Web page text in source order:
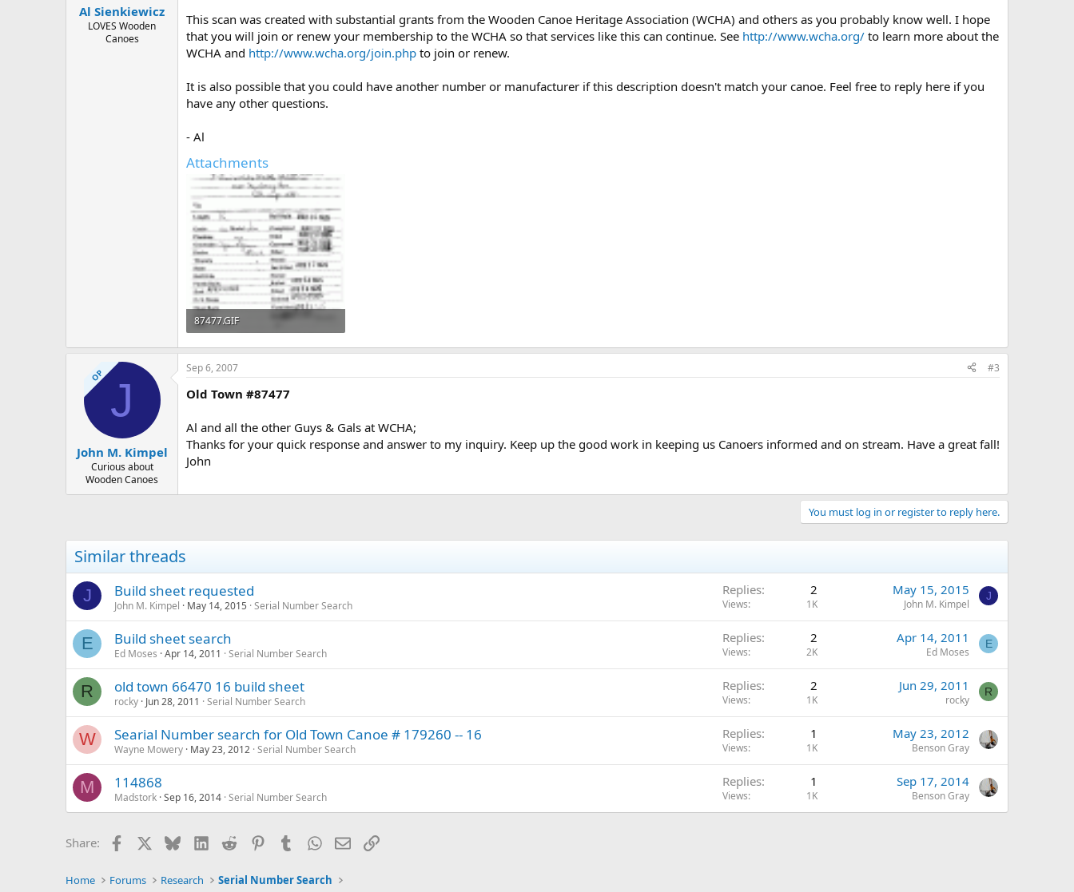
Al Sienkiewicz
LOVES Wooden
Canoes
This scan was created with substantial grants from the Wooden Canoe Heritage Association (WCHA) and others as you probably know well. I hope
that you will join or renew your membership to the WCHA so that services like this can continue. See http://www.wcha.org/ to learn more about the
WCHA and http://www.wcha.org/join.php to join or renew.
It is also possible that you could have another number or manufacturer if this description doesn't match your canoe. Feel free to reply here if you
have any other questions.
- Al
Attachments
87477.GIF
58.3 KB · Views: 521
OP J
John M. Kimpel
Curious about
Wooden Canoes
Sep 6, 2007 #3
Old Town #87477
Al and all the other Guys & Gals at WCHA;
Thanks for your quick response and answer to my inquiry. Keep up the good work in keeping us Canoers informed and on stream. Have a great fall!
John
You must log in or register to reply here.
Similar threads
J Build sheet requested
John M. Kimpel May 14, 2015 Serial Number Search
Replies 2
Views 1K
May 15, 2015
John M. Kimpel
J
E Build sheet search
Ed Moses Apr 14, 2011 Serial Number Search
Replies 2
Views 2K
Apr 14, 2011
Ed Moses
E
R old town 66470 16 build sheet
rocky Jun 28, 2011 Serial Number Search
Replies 2
Views 1K
Jun 29, 2011
rocky
R
W Searial Number search for Old Town Canoe # 179260 -- 16
Wayne Mowery May 23, 2012 Serial Number Search
Replies 1
Views 1K
May 23, 2012
Benson Gray
M 114868
Madstork Sep 16, 2014 Serial Number Search
Replies 1
Views 1K
Sep 17, 2014
Benson Gray
Share: Facebook BlueskyLinkedIn
Reddit PinterestTumblrWhatsApp
EmailLink
Home Forums Research Serial Number Search